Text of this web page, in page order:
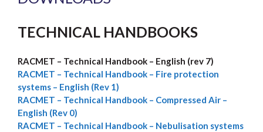
TECHNICAL HANDBOOKS
RACMET – Technical Handbook – English (rev 7)
RACMET – Technical Handbook – Fire protection
systems – English (Rev 1)
RACMET – Technical Handbook – Compressed Air –
English (Rev 0)
RACMET – Technical Handbook – Nebulisation systems